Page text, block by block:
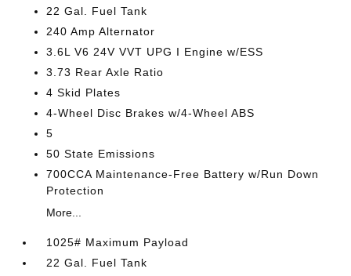
22 Gal. Fuel Tank
240 Amp Alternator
3.6L V6 24V VVT UPG I Engine w/ESS
3.73 Rear Axle Ratio
4 Skid Plates
4-Wheel Disc Brakes w/4-Wheel ABS
5
50 State Emissions
700CCA Maintenance-Free Battery w/Run Down
Protection
More...
1025# Maximum Payload
22 Gal. Fuel Tank